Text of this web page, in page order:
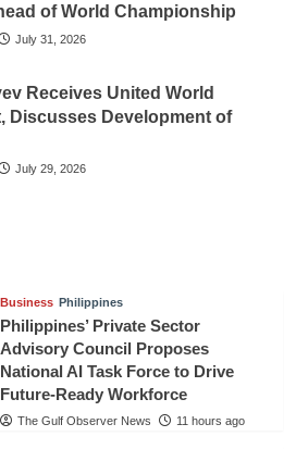
of World Championship
July 31, 2026
Receives United World
Discusses Development of
July 29, 2026
Business Philippines
Philippines’ Private Sector
Advisory Council Proposes
National AI Task Force to Drive
Future-Ready Workforce
The Gulf Observer News 11 hours ago